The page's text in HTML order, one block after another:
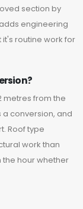
section by
engineering
routine work for
metres from the
conversion, and
Roof type
work than
the hour whether